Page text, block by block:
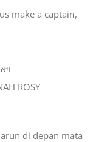
make a captain,
ROSY
di depan mata